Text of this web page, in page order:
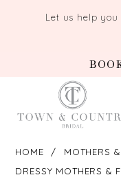
Let us help you
HOME
MOTHERS
DRESSY MOTHERS &